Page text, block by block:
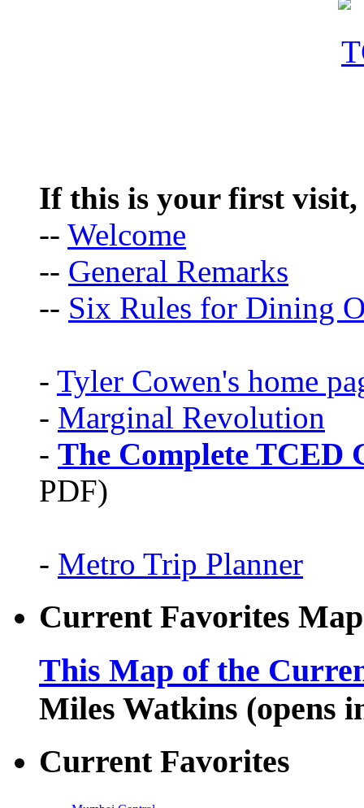
If this is your first visit,
-- Welcome
-- General Remarks
-- Six Rules for Dining
- Tyler Cowen's home
- Marginal Revolution
- The Complete TCED
PDF)
- Metro Trip Planner
Current Favorites Map
This Map of the
Miles Watkins (opens
Current Favorites